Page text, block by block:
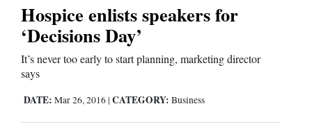
Hospice enlists speakers for
‘Decisions Day’
It’s never too early to start planning, marketing director
says
DATE: Mar 26, 2016 | CATEGORY: Business